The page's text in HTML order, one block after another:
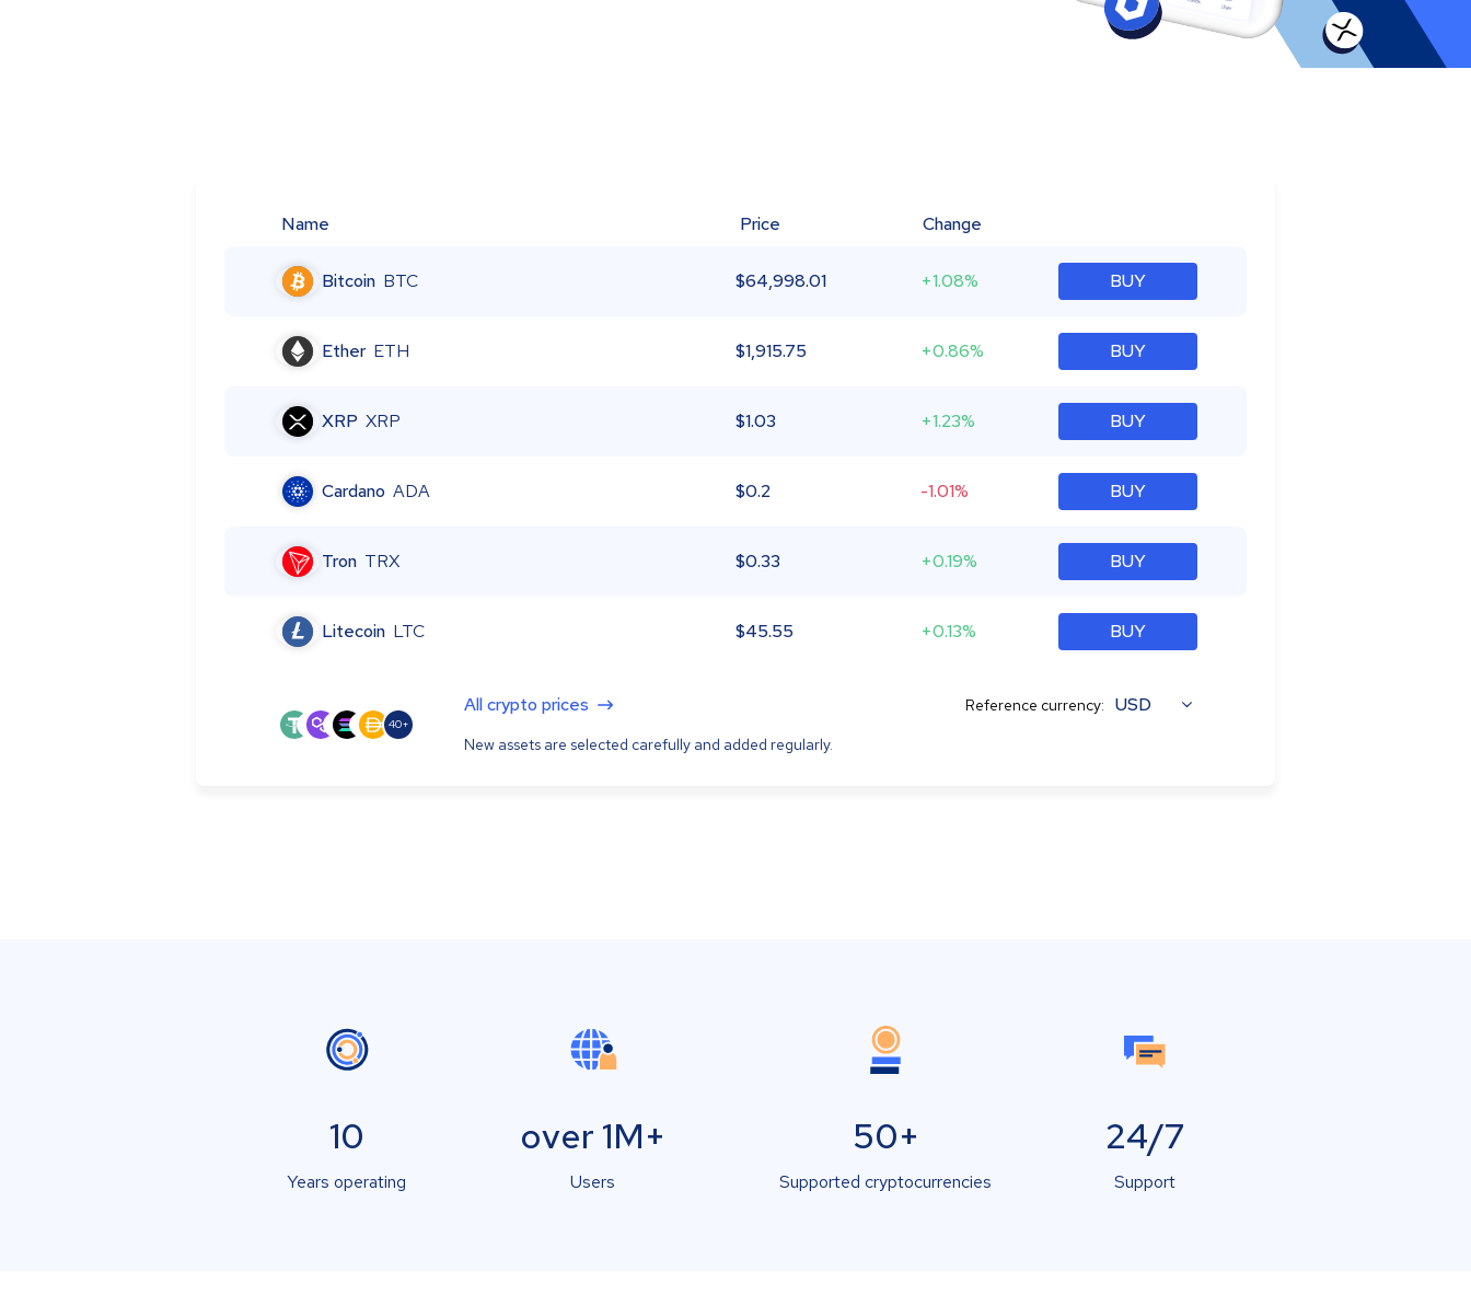
Name Price Change
Bitcoin BTC $64,998.01 +1.08% BUY
Ether ETH $1,915.75 +0.86% BUY
XRP XRP $1.03 +1.23% BUY
Cardano ADA $0.2 -1.01% BUY
Tron TRX $0.33 +0.19% BUY
Litecoin LTC $45.55 +0.13% BUY
40+
All crypto prices
New assets are selected carefully and added regularly.
Reference currency: USD
10
Years operating
over 1M+
Users
50+
Supported cryptocurrencies
24/7
Support